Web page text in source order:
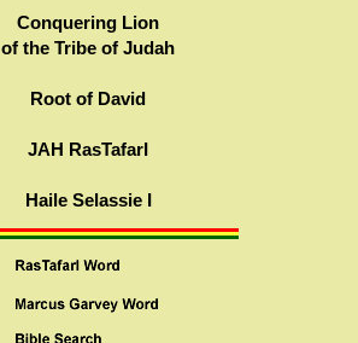
Conquering Lion
of the Tribe of Judah
Root of David
JAH RasTafarI
Haile Selassie I